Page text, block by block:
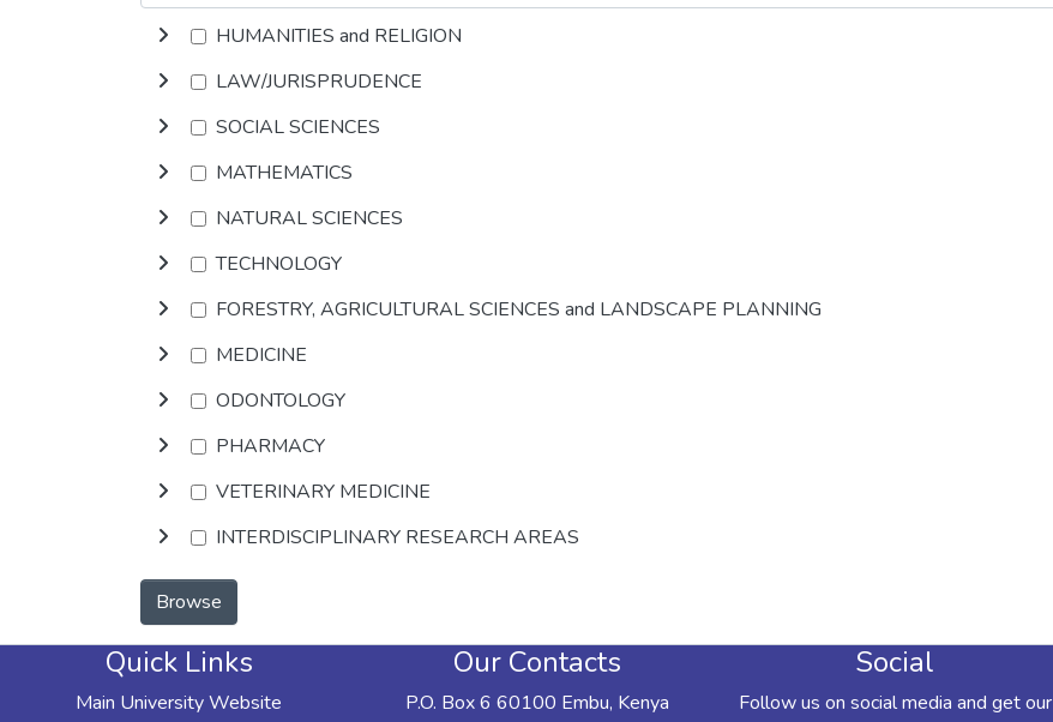
HUMANITIES and RELIGION
LAW/JURISPRUDENCE
SOCIAL SCIENCES
MATHEMATICS
NATURAL SCIENCES
TECHNOLOGY
FORESTRY, AGRICULTURAL SCIENCES and LANDSCAPE PLANNING
MEDICINE
ODONTOLOGY
PHARMACY
VETERINARY MEDICINE
INTERDISCIPLINARY RESEARCH AREAS
Browse
Quick Links
Main University Website
Our Contacts
P.O. Box 6 60100 Embu, Kenya
Social
Follow us on social media and get our